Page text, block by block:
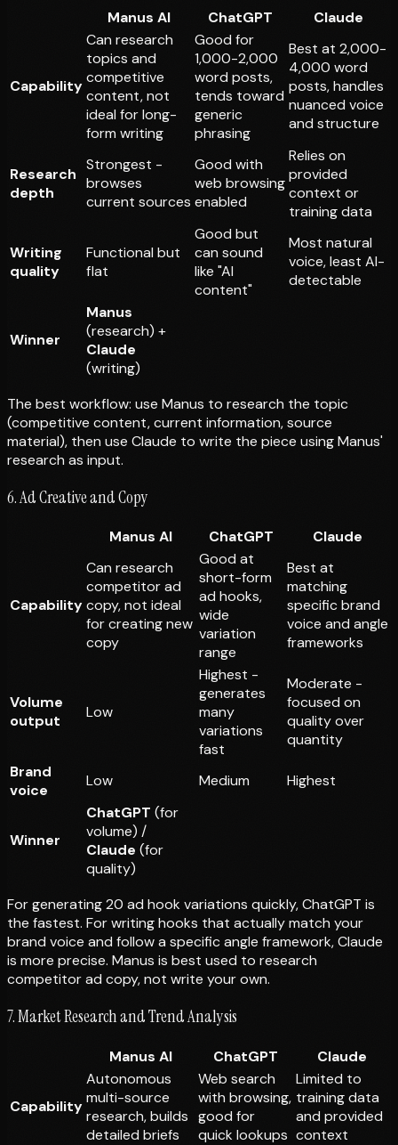
Manus AI ChatGPT Claude
Capability
Can research
topics and
competitive
content, not
ideal for long-
form writing
Good for
1,000-2,000
word posts,
tends toward
generic
phrasing
Best at 2,000-
4,000 word
posts, handles
nuanced voice
and structure
Research
depth
Strongest -
browses
current sources
Good with
web browsing
enabled
Relies on
provided
context or
training data
Writing
quality
Functional but
flat
Good but
can sound
like "AI
content"
Most natural
voice, least AI-
detectable
Winner
Manus
(research) +
Claude
(writing)
The best workflow: use Manus to research the topic
(competitive content, current information, source
material), then use Claude to write the piece using Manus'
research as input.
6. Ad Creative and Copy
Manus AI ChatGPT Claude
Capability
Can research
competitor ad
copy, not ideal
for creating new
copy
Good at
short-form
ad hooks,
wide
variation
range
Best at
matching
specific brand
voice and angle
frameworks
Volume
output
Low
Highest -
generates
many
variations
fast
Moderate -
focused on
quality over
quantity
Brand
voice
Low Medium Highest
Winner
ChatGPT (for
volume) /
Claude (for
quality)
For generating 20 ad hook variations quickly, ChatGPT is
the fastest. For writing hooks that actually match your
brand voice and follow a specific angle framework, Claude
is more precise. Manus is best used to research
competitor ad copy, not write your own.
7. Market Research and Trend Analysis
Manus AI ChatGPT Claude
Capability
Autonomous
multi-source
research, builds
detailed briefs
Web search
with browsing,
good for
quick lookups
Limited to
training data
and provided
context